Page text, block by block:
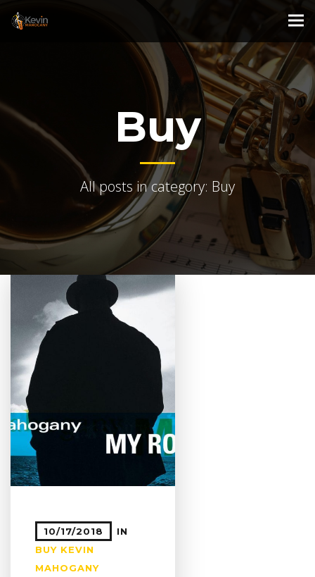
Buy
All posts in category: Buy
10/17/2018
IN
BUY KEVIN
MAHOGANY